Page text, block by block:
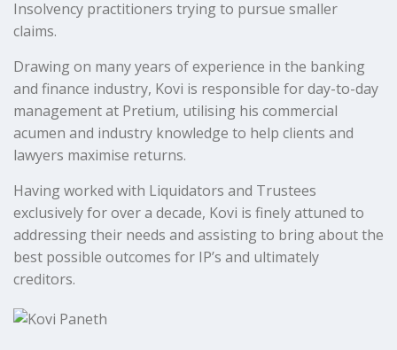
Insolvency practitioners trying to pursue smaller
claims.
Drawing on many years of experience in the banking
and finance industry, Kovi is responsible for day-to-day
management at Pretium, utilising his commercial
acumen and industry knowledge to help clients and
lawyers maximise returns.
Having worked with Liquidators and Trustees
exclusively for over a decade, Kovi is finely attuned to
addressing their needs and assisting to bring about the
best possible outcomes for IP’s and ultimately
creditors.